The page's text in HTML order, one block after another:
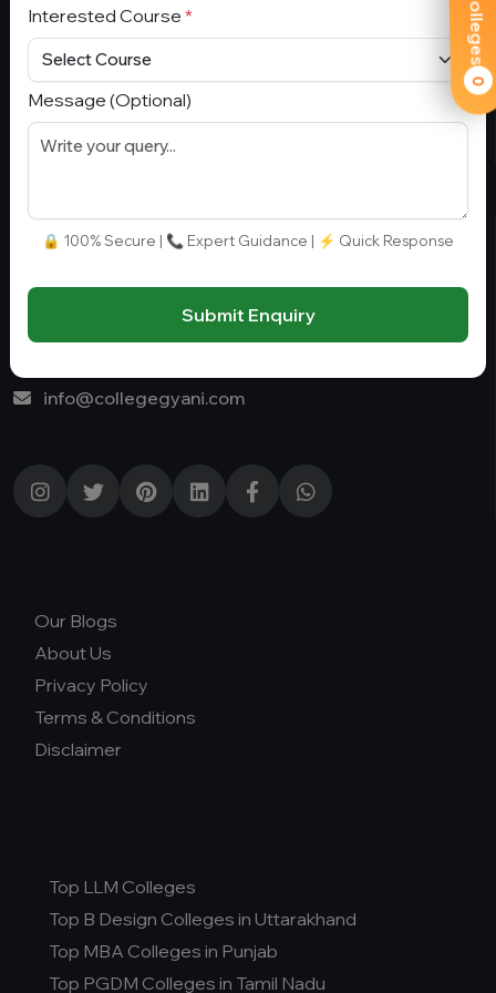
0
Fee Range (in Lakhs)
Ownership
College Type
Join our Whatsapp:
+91 9582110779
Stay Connect
G-01, Block A, Sector 4, Noida, Uttar Pradesh 201301,
info@collegegyani.com
Our Blogs
About Us
Privacy Policy
Terms & Conditions
Disclaimer
Top LLM Colleges
Top B Design Colleges in Uttarakhand
Top MBA Colleges in Punjab
Top PGDM Colleges in Tamil Nadu
Interested Course *
Message (Optional)
🔒 100% Secure | 📞 Expert Guidance | ⚡ Quick Response
Submit Enquiry